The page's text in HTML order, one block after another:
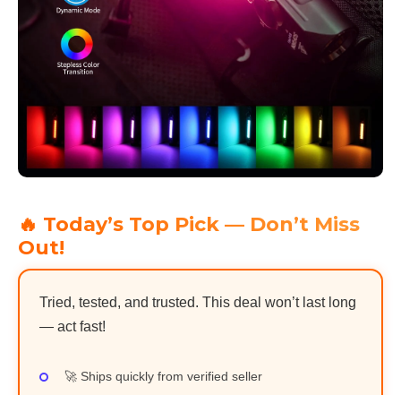
🔥 Today’s Top Pick — Don’t Miss
Out!
Tried, tested, and trusted. This deal won’t last long
— act fast!
🚀 Ships quickly from verified seller